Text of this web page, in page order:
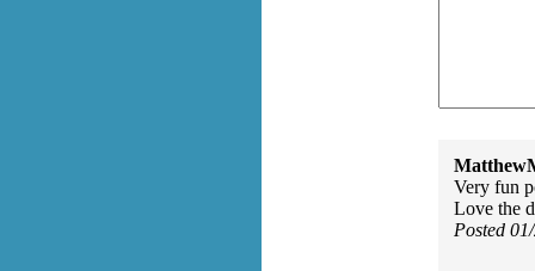
Very fun
Love the
Posted